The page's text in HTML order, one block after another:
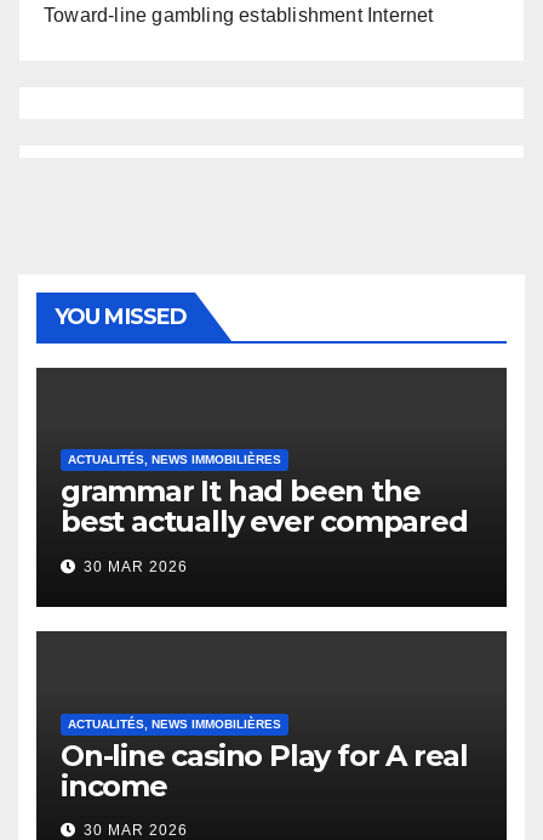
Toward-line gambling establishment Internet
YOU MISSED
ACTUALITÉS, NEWS IMMOBILIÈRES
grammar It had been the
best actually ever compared
to it’s the top actually?
English Vocabulary Learners
Heap Change
30 MAR 2026
ACTUALITÉS, NEWS IMMOBILIÈRES
On-line casino Play for A real
income
30 MAR 2026